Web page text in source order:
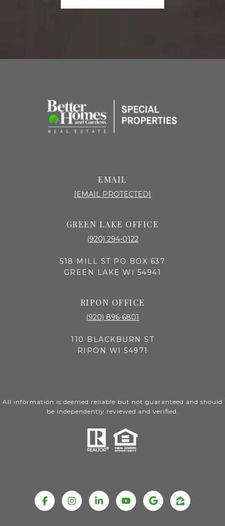
EMAIL
[EMAIL PROTECTED]
GREEN LAKE OFFICE
(920) 294-0122
518 MILL ST PO BOX 637
GREEN LAKE WI 54941
RIPON OFFICE
(920) 896-6801
110 BLACKBURN ST
RIPON WI 54971
All information is deemed reliable but not guaranteed and should
be independently reviewed and verified.